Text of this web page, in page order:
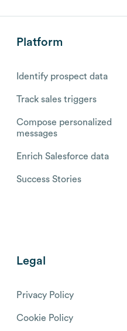
Platform
Identify prospect data
Track sales triggers
Compose personalized
messages
Enrich Salesforce data
Success Stories
Legal
Privacy Policy
Cookie Policy